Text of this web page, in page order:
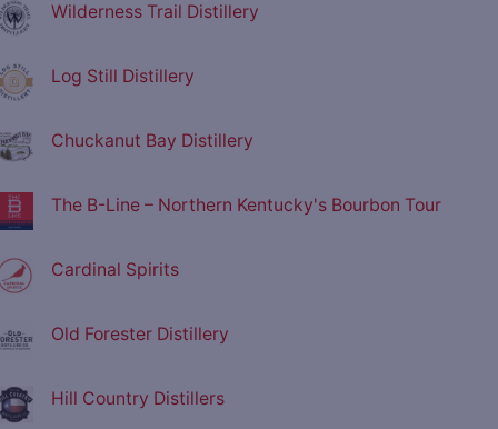
Wilderness Trail Distillery
Log Still Distillery
Chuckanut Bay Distillery
The B-Line – Northern Kentucky's Bourbon Tour
Cardinal Spirits
Old Forester Distillery
Hill Country Distillers